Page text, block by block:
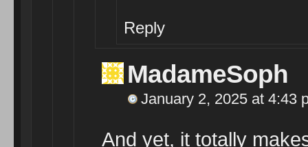
Reply
MadameSoph
January 2, 2025 at 4:43
And yet, it totally